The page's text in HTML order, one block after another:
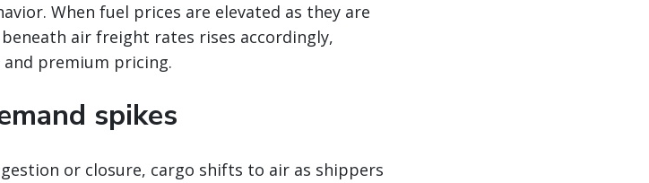
When fuel prices are elevated as they are
air freight rates rises accordingly,
premium pricing.
spikes
or closure, cargo shifts to air as shippers